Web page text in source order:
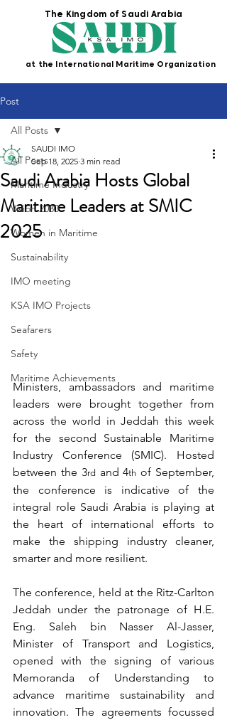
The Kingdom of Saudi Arabia
at the International Maritime Organization
Post
All Posts
Maritime Industry
Vision 2030
Women in Maritime
Sustainability
IMO meeting
KSA IMO Projects
Seafarers
Safety
Maritime Achievements
All Posts
Saudi Arabia Hosts Global
Maritime Leaders at SMIC
2025
SAUDI IMO
Sep 18, 2025 3 min read
Ministers, ambassadors and maritime
leaders were brought together from
across the world in Jeddah this week
for the second Sustainable Maritime
Industry Conference (SMIC). Hosted
between the 3rd and 4th of September,
the conference is indicative of the
integral role Saudi Arabia is playing at
the heart of international efforts to
make the shipping industry cleaner,
smarter and more resilient.
The conference, held at the Ritz-Carlton
Jeddah under the patronage of H.E.
Eng. Saleh bin Nasser Al-Jasser,
Minister of Transport and Logistics,
opened with the signing of various
Memoranda of Understanding to
advance maritime sustainability and
innovation. The agreements focussed